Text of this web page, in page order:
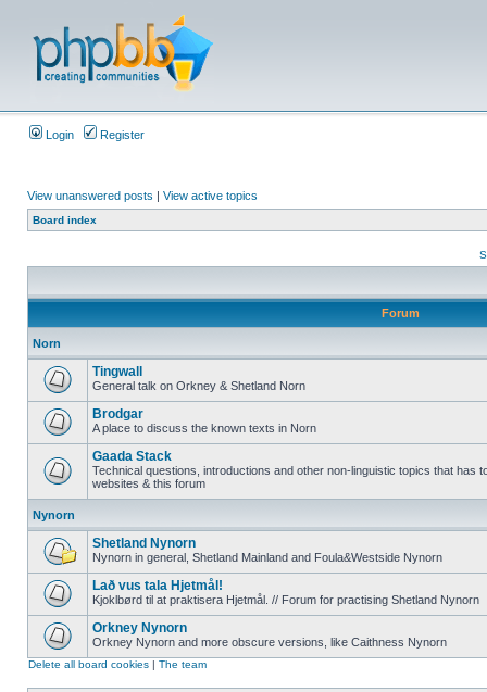
Login Register
View unanswered posts | View active topics
Board index
Forum
Norn
Tingwall
General talk on Orkney & Shetland Norn
Brodgar
A place to discuss the known texts in Norn
Gaada Stack
Technical questions, introductions and other non-linguistic topics that has
websites & this forum
Nynorn
Shetland Nynorn
Nynorn in general, Shetland Mainland and Foula&Westside Nynorn
Lað vus tala Hjetmål!
Kjoklbørd til at praktisera Hjetmål. // Forum for practising Shetland Nynorn
Orkney Nynorn
Orkney Nynorn and more obscure versions, like Caithness Nynorn
Delete all board cookies | The team